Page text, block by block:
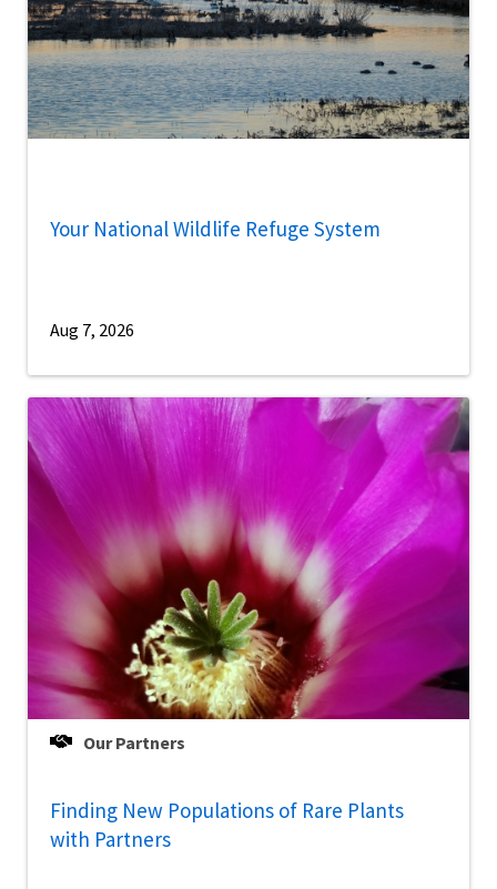
Your National Wildlife Refuge System
Aug 7, 2026
Our Partners
Finding New Populations of Rare Plants
with Partners